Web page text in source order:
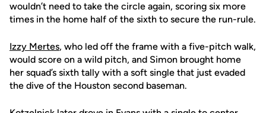
wouldn’t need to take the circle again, scoring six more
times in the home half of the sixth to secure the run-rule.
Izzy Mertes, who led off the frame with a five-pitch walk,
would score on a wild pitch, and Simon brought home
her squad’s sixth tally with a soft single that just evaded
the dive of the Houston second baseman.